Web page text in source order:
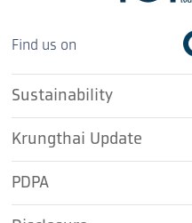
Find us on
Sustainability
Krungthai Update
PDPA